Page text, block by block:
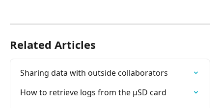
Related Articles
Sharing data with outside collaborators
How to retrieve logs from the µSD card